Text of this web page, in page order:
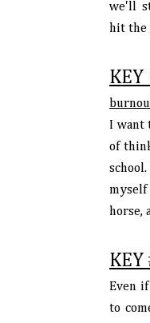
we'll
hit the
I want
of
myself
horse,
KEY
Even
to